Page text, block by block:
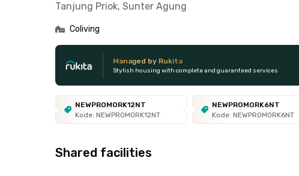
Tanjung Priok, Sunter Agung
Coliving
Managed by Rukita
Stylish housing with complete and guaranteed services
NEWPROMORK12NT
Kode: NEWPROMORK12NT
NEWPROMORK6NT
Kode: NEWPROMORK6NT
Shared facilities